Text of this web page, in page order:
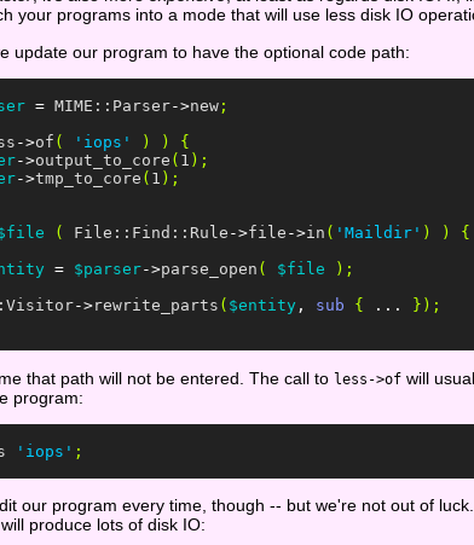
your programs into a mode that will use less disk IO
update our program to have the optional code path:
= MIME::Parser->new;
->of ( 'iops' ) )
{
->output_to_core ( 1 );
->tmp_to_core ( 1 );
( File::Find::Rule ->file ->in ( 'Maildir' ) )
{
= $parser->parse_open ( $file
);
->rewrite_parts ( $entity , sub { ...
});
that path will not be entered. The call to less->of will
program:
'iops' ;
our program every time, though -- but we're not out of
produce lots of disk IO: